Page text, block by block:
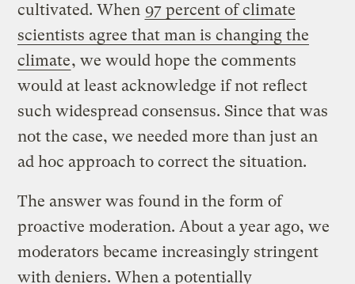
cultivated. When 97 percent of climate
scientists agree that man is changing the
climate, we would hope the comments
would at least acknowledge if not reflect
such widespread consensus. Since that was
not the case, we needed more than just an
ad hoc approach to correct the situation.
The answer was found in the form of
proactive moderation. About a year ago, we
moderators became increasingly stringent
with deniers. When a potentially